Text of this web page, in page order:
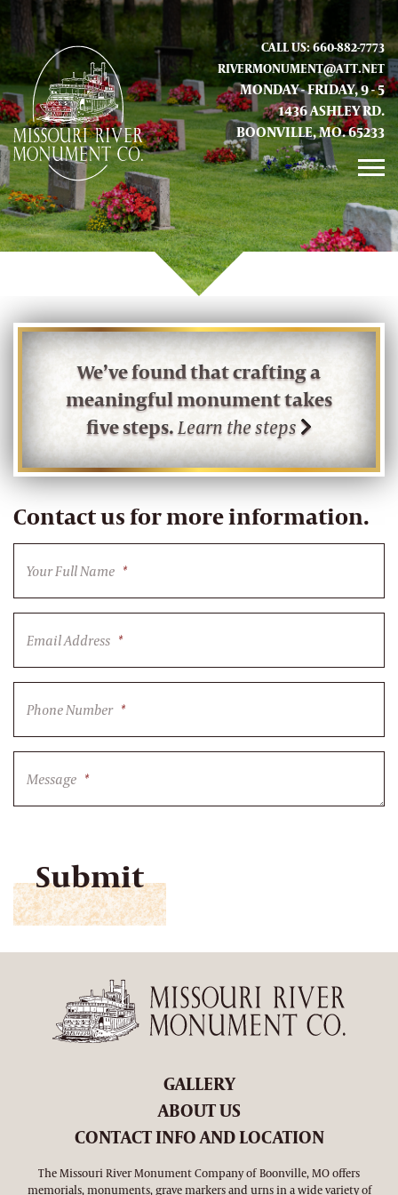
CALL US: 660-882-7773
RIVERMONUMENT@ATT.NET
MONDAY - FRIDAY, 9 - 5
1436 ASHLEY RD.
BOONVILLE, MO. 65233
GALLERY
ABOUT US
CONTACT INFO AND LOCATION
We’ve found that crafting a
meaningful monument takes
five steps.Learn the steps
Contact us for more information.
Your Full Name *
Email Address *
Phone Number *
Message *
GALLERY
ABOUT US
CONTACT INFO AND LOCATION
The Missouri River Monument Company of Boonville, MO offers
memorials, monuments, grave markers and urns in a wide variety of